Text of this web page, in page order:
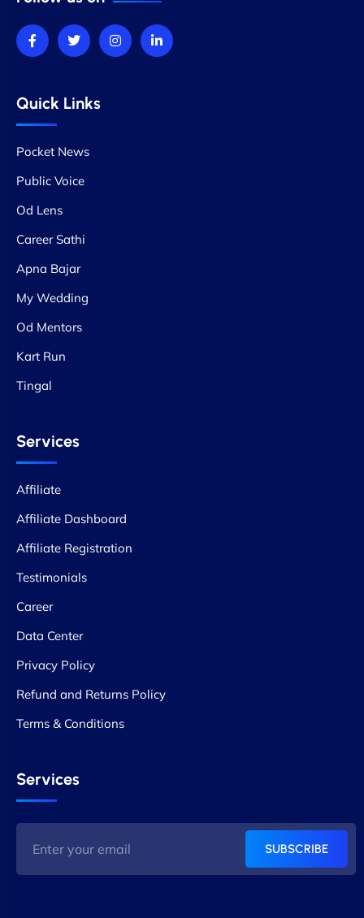
Quick Links
Pocket News
Public Voice
Od Lens
Career Sathi
Apna Bajar
My Wedding
Od Mentors
Kart Run
Tingal
Services
Affiliate
Affiliate Dashboard
Affiliate Registration
Testimonials
Career
Data Center
Privacy Policy
Refund and Returns Policy
Terms & Conditions
Services
SUBSCRIBE